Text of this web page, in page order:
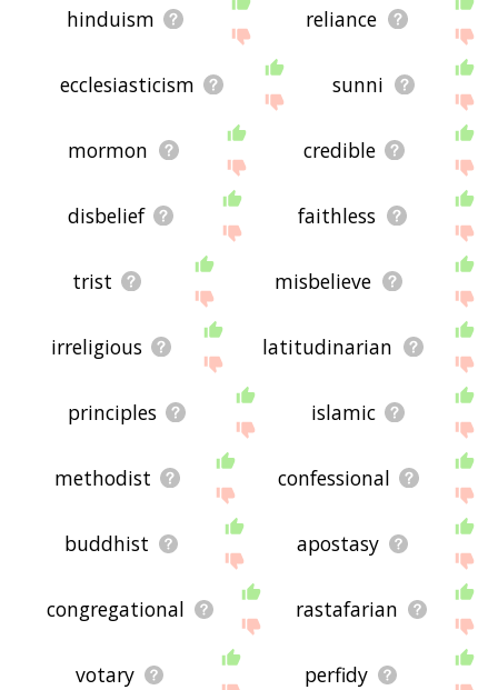
hinduism reliance
ecclesiasticism sunni
mormon credible
disbelief faithless
trist misbelieve
irreligious latitudinarian
principles islamic
methodist confessional
buddhist apostasy
congregational rastafarian
votary perfidy